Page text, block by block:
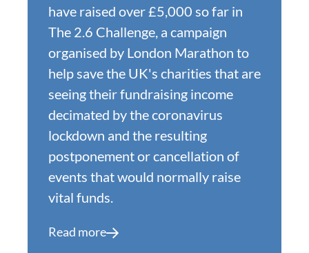
have raised over £5,000 so far in
The 2.6 Challenge, a campaign
organised by London Marathon to
help save the UK's charities that are
seeing their fundraising income
decimated by the coronavirus
lockdown and the resulting
postponement or cancellation of
events that would normally raise
vital funds.
Read more